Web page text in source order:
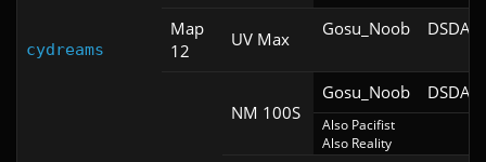
cydreams
Map
12
UV Max Gosu_Noob DSDA-
NM 100S
Gosu_Noob DSDA-
Also Pacifist
Also Reality